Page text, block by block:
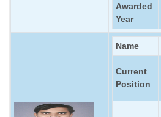
Awarded
Year
Name
Current
Position